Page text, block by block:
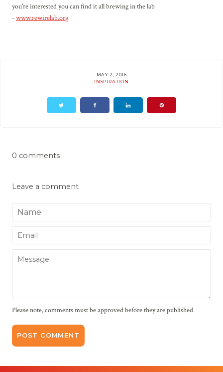
you’re interested you can find it all brewing in the lab
-www.rewirelab.org
MAY 2, 2016
INSPIRATION
0 comments
Leave a comment
Name
Email
Message
Please note, comments must be approved before they are published